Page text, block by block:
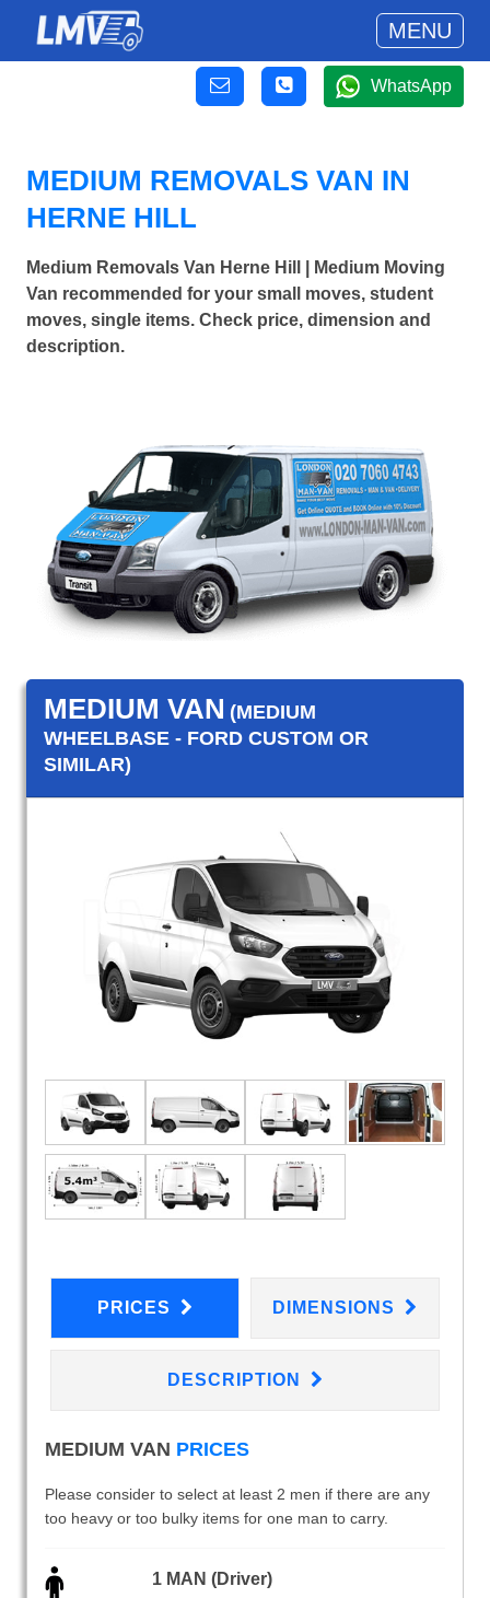
MENU
WhatsApp
MEDIUM REMOVALS VAN IN
HERNE HILL
Medium Removals Van Herne Hill | Medium Moving
Van recommended for your small moves, student
moves, single items. Check price, dimension and
description.
MEDIUM VAN (MEDIUM
WHEELBASE - FORD CUSTOM OR
SIMILAR)
PRICES DIMENSIONS
DESCRIPTION
MEDIUM VAN PRICES
Please consider to select at least 2 men if there are any
too heavy or too bulky items for one man to carry.
1 MAN (Driver)